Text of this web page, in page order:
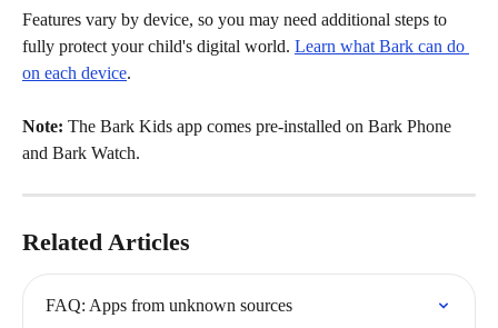
Features vary by device, so you may need additional steps to
fully protect your child's digital world. Learn what Bark can do
on each device.
Note: The Bark Kids app comes pre-installed on Bark Phone
and Bark Watch.
Related Articles
FAQ: Apps from unknown sources